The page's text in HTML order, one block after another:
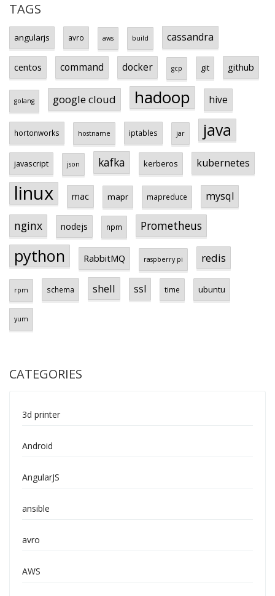
TAGS
angularjs avro aws build cassandra
centos command docker gcp git github
golang google cloud hadoop hive
hortonworks hostname iptables jar java
javascript json kafka kerberos kubernetes
linux mac mapr mapreduce mysql
nginx nodejs npm Prometheus
python RabbitMQ raspberry pi redis
rpm schema shell ssl time ubuntu
yum
CATEGORIES
3d printer
Android
AngularJS
ansible
avro
AWS